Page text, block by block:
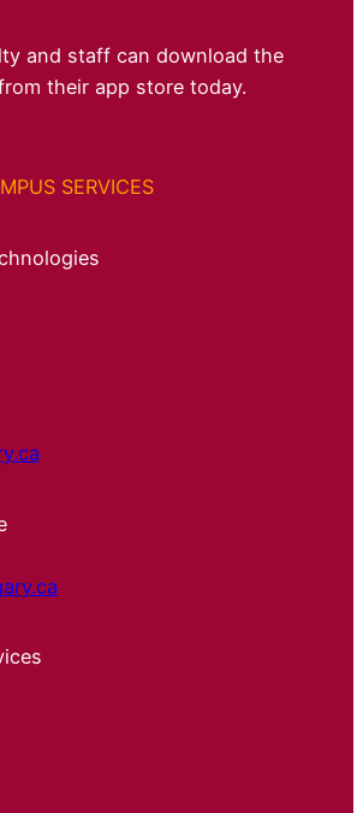
and staff can download the
their app store today.
SERVICES